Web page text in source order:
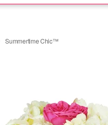
Summertime Chic™